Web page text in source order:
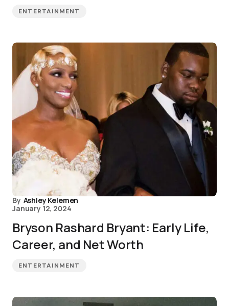
ENTERTAINMENT
By Ashley Kelemen
January 12, 2024
Bryson Rashard Bryant: Early Life,
Career, and Net Worth
ENTERTAINMENT